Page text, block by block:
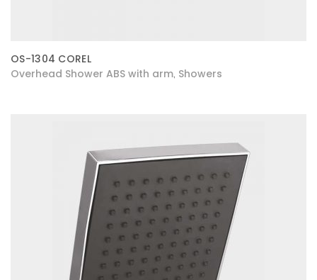
OS-1304 COREL
Overhead Shower ABS with arm Showers